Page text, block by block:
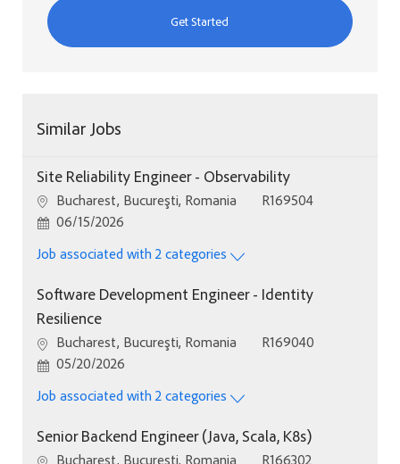
Get Started
Similar Jobs
Site Reliability Engineer - Observability
Location
Bucharest, Bucureşti, Romania Job Id
R169504
Posted Date
06/15/2026
Job associated with 2 categories
Software Development Engineer - Identity
Resilience
Location
Bucharest, Bucureşti, Romania Job Id
R169040
Posted Date
05/20/2026
Job associated with 2 categories
Senior Backend Engineer (Java, Scala, K8s)
Location
Bucharest, Bucureşti, Romania Job Id
R166302